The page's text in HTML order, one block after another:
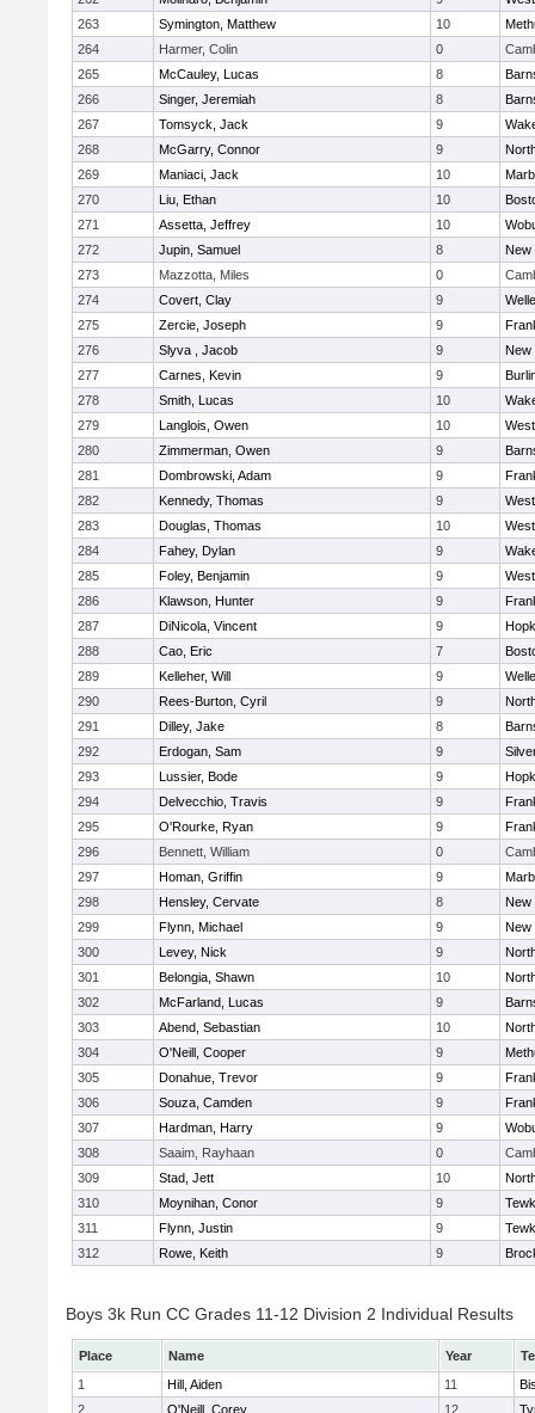
263
Symington, Matthew 10
264
Harmer, Colin 0
265
McCauley, Lucas 8
266
Singer, Jeremiah 8
267
Tomsyck, Jack 9
268
McGarry, Connor 9
269
Maniaci, Jack 10
270
Liu, Ethan 10
271
Assetta, Jeffrey 10
272
Jupin, Samuel 8
New
273
Mazzotta, Miles 0
274
Covert, Clay 9
275
Zercie, Joseph 9
276
Slyva , Jacob 9
New
277
Carnes, Kevin 9
278
Smith, Lucas 10
279
Langlois, Owen 10
280
Zimmerman, Owen 9
281
Dombrowski, Adam 9
282
Kennedy, Thomas 9
283
Douglas, Thomas 10
284
Fahey, Dylan 9
285
Foley, Benjamin 9
286
Klawson, Hunter 9
287
DiNicola, Vincent 9
288
Cao, Eric 7
289
Kelleher, Will 9
290
Rees-Burton, Cyril 9
291
Dilley, Jake 8
292
Erdogan, Sam 9
293
Lussier, Bode 9
294
Delvecchio, Travis 9
295
O'Rourke, Ryan 9
296
Bennett, William 0
297
Homan, Griffin 9
298
Hensley, Cervate 8
New
299
Flynn, Michael 9
New
300
Levey, Nick 9
301
Belongia, Shawn 10
302
McFarland, Lucas 9
303
Abend, Sebastian 10
304
O'Neill, Cooper 9
305
Donahue, Trevor 9
306
Souza, Camden 9
307
Hardman, Harry 9
308
Saaim, Rayhaan 0
309
Stad, Jett 10
310
Moynihan, Conor 9
311
Flynn, Justin 9
312
Rowe, Keith 9
Boys 3k Run CC Grades 11-12 Division 2 Individual Results
Place Name Year
1
Hill, Aiden 11
2
O'Neill, Corey 12